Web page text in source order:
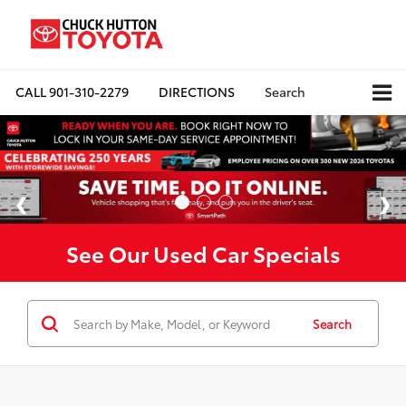
CALL901-310-2279 DIRECTIONS Search
See Our Used Car Specials
Search